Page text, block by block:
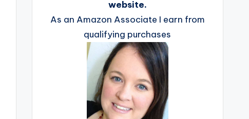
website.
As an Amazon Associate I earn from
qualifying purchases